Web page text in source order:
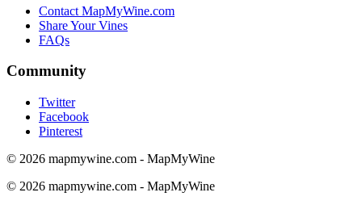
Contact MapMyWine.com
Share Your Vines
FAQs
Community
Twitter
Facebook
Pinterest
© 2026 mapmywine.com - MapMyWine
© 2026 mapmywine.com - MapMyWine